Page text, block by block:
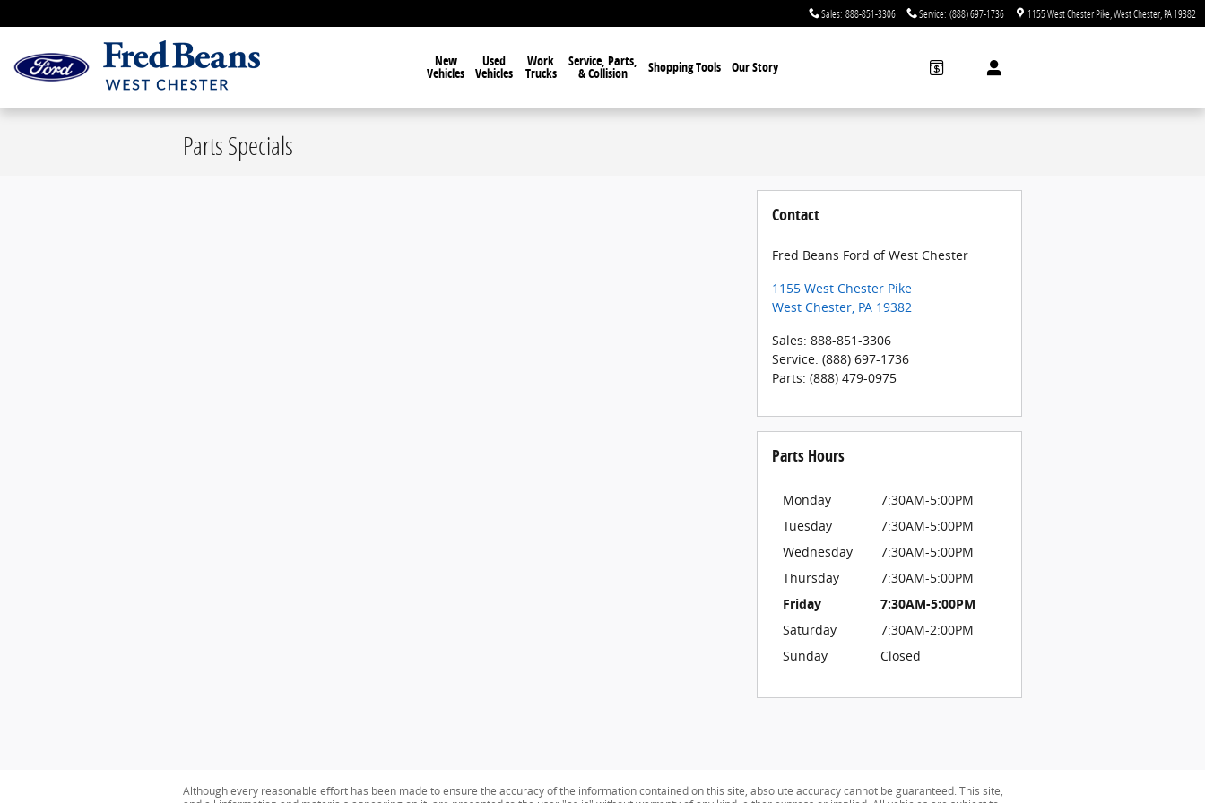
Sales: 888-851-3306 Service: (888) 697-1736 1155 West Chester Pike West Chester, PA19382
New
Vehicles
Used
Vehicles
Work
Trucks
Service, Parts,
& Collision Shopping Tools Our Story
Parts Specials
Contact
Fred Beans Ford of West Chester
1155 West Chester Pike
West Chester, PA 19382
Sales: 888-851-3306
Service: (888) 697-1736
Parts: (888) 479-0975
Parts Hours
Monday
7:30AM-5:00PM
Tuesday
7:30AM-5:00PM
Wednesday
7:30AM-5:00PM
Thursday
7:30AM-5:00PM
Friday
7:30AM-5:00PM
Saturday
7:30AM-2:00PM
Sunday
Closed
Although every reasonable effort has been made to ensure the accuracy of the information contained on this site, absolute accuracy cannot be guaranteed. This site,